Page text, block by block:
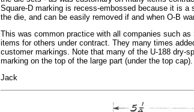
Square-D marking is recess-embossed because it is
the die, and can be easily removed if and when O-B
This was common practice with all companies such
items for others under contract. They many times
customer markings. Note that many of the U-188 dry-
marking on the top of the large part (under the top cap).
Jack